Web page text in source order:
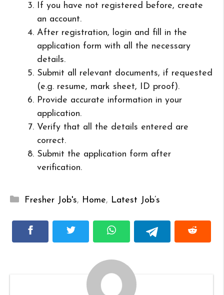
If you have not registered before, create
an account.
After registration, login and fill in the
application form with all the necessary
details.
Submit all relevant documents, if requested
(e.g. resume, mark sheet, ID proof).
Provide accurate information in your
application.
Verify that all the details entered are
correct.
Submit the application form after
verification.
Categories
Fresher Job's, Home, Latest Job’s